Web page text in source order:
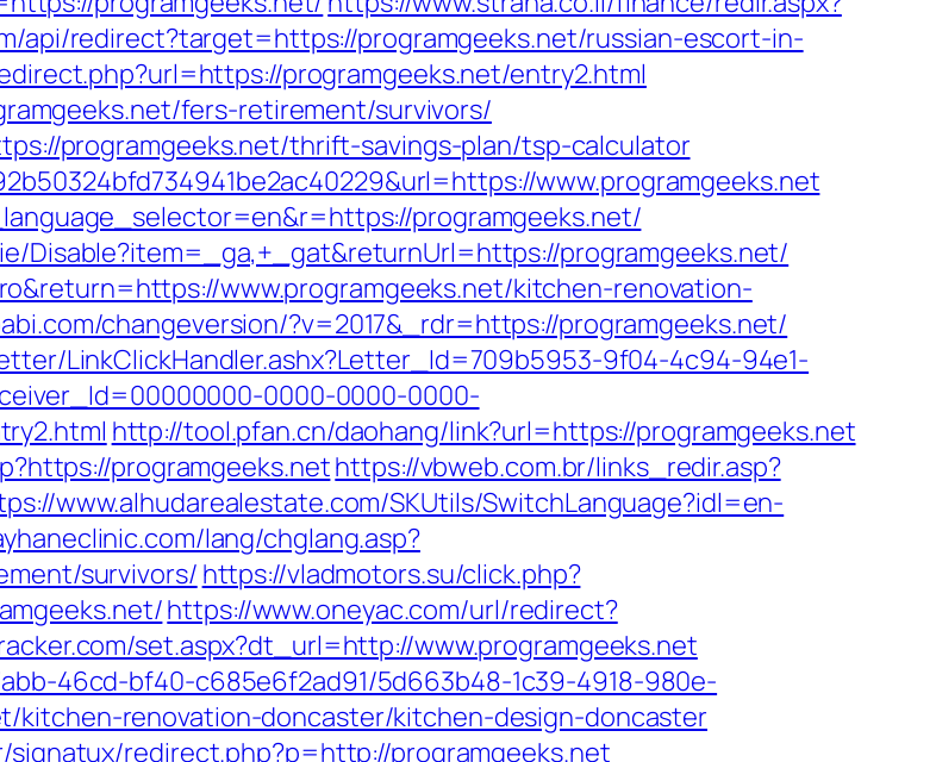
api/redirect?target=https://programgeeks.net/russian-escort-in-
programgeeks.net/entry2.html
fers-retirement/survivors/
programgeeks.net/thrift-savings-plan/tsp-calculator
www.programgeeks.net
programgeeks.net/
Disable?item=_ga,+_gat&returnUrl=https://programgeeks.net/
www.programgeeks.net/kitchen-renovation-
changeversion/?v=2017&_rdr=https://programgeeks.net/
LinkClickHandler.ashx?Letter_Id=709b5953-9f04-4c94-94e1-
0000-0000-0000-
http://tool.pfan.cn/daohang/link?url=https://programgeeks.net
programgeeks.nethttps://vbweb.com.br/links_redir.asp?
www.alhudarealestate.com/SKUtils/SwitchLanguage?idl=en-
lang/chglang.asp?
survivors/ https://vladmotors.su/click.php?
https://www.oneyac.com/url/redirect?
set.aspx?dt_url=http://www.programgeeks.net
46cd-bf40-c685e6f2ad91/5d663b48-1c39-4918-980e-
kitchen-renovation-doncaster/kitchen-design-doncaster
redirect.php?p=http://programgeeks.net